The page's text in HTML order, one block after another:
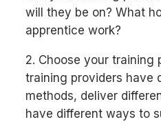
will they be on? What
apprentice work?
2. Choose your training
training providers have
methods, deliver
have different ways to